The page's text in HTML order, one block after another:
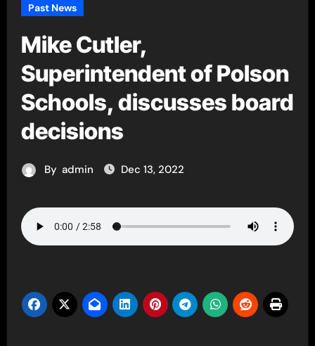
Past News
Mike Cutler,
Superintendent of Polson
Schools, discusses board
decisions
By admin Dec 13, 2022